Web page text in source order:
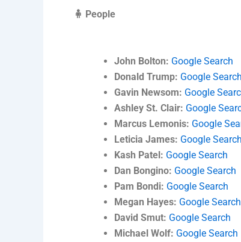
🧍 People
John Bolton: Google Search
Donald Trump: Google Search
Gavin Newsom: Google
Ashley St. Clair: Google
Marcus Lemonis: Google
Leticia James: Google Search
Kash Patel: Google Search
Dan Bongino: Google Search
Pam Bondi: Google Search
Megan Hayes: Google Search
David Smut: Google Search
Michael Wolf: Google Search